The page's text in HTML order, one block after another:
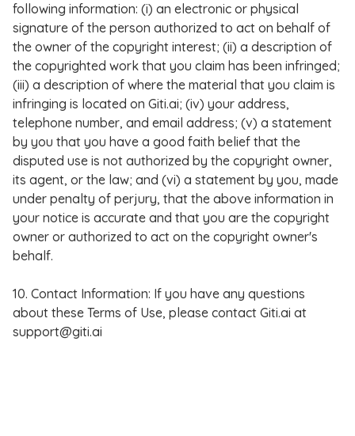
following information: (i) an electronic or physical
signature of the person authorized to act on behalf of
the owner of the copyright interest; (ii) a description of
the copyrighted work that you claim has been infringed;
(iii) a description of where the material that you claim is
infringing is located on Giti.ai; (iv) your address,
telephone number, and email address; (v) a statement
by you that you have a good faith belief that the
disputed use is not authorized by the copyright owner,
its agent, or the law; and (vi) a statement by you, made
under penalty of perjury, that the above information in
your notice is accurate and that you are the copyright
owner or authorized to act on the copyright owner's
behalf.
10. Contact Information: If you have any questions
about these Terms of Use, please contact Giti.ai at
support@giti.ai